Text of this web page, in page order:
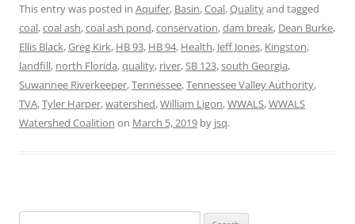
This entry was posted in Aquifer, Basin,Coal,Qualityand tagged
coal,coal ash,coal ash pond,conservation,dam break, Dean Burke,
Ellis Black,Greg Kirk, HB 93, HB 94, Health, Jeff Jones, Kingston,
landfill, north Florida,quality, river,SB 123,south Georgia,
Suwannee Riverkeeper,Tennessee,Tennessee Valley Authority,
TVA,Tyler Harper,watershed,William Ligon,WWALS,WWALS
Watershed Coalition on March 5, 2019 by jsq.